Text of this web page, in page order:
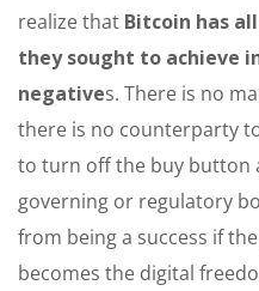
realize that Bitcoin has
they sought to achieve
negatives. There is no
there is no counterparty
to turn off the buy button
governing or regulatory
from being a success if
becomes the digital